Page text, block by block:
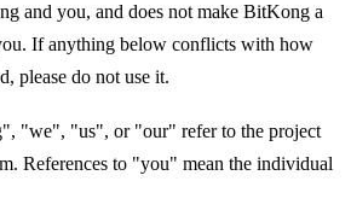
and you, and does not make BitKong a
If anything below conflicts with how
please do not use it.
"we", "us", or "our" refer to the project
References to "you" mean the individual